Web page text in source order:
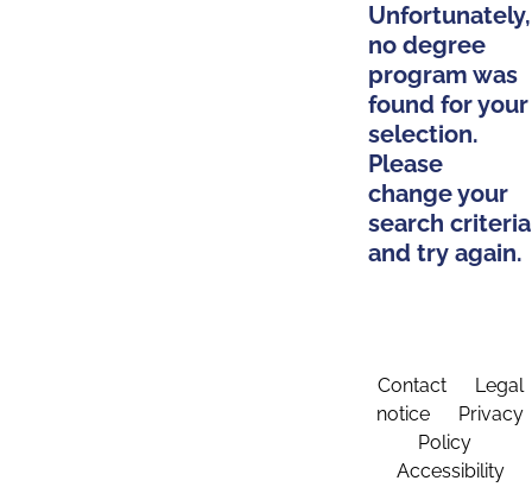
Unfortunately,
no degree
program was
found for your
selection.
Please
change your
search criteria
and try again.
Contact
Legal
notice
Privacy
Policy
Accessibility